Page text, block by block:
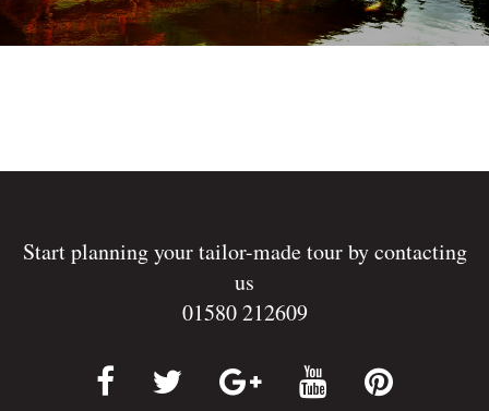
Start planning your tailor-made tour by contacting
us
01580 212609